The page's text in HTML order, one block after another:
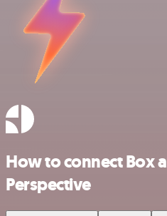
How to connect Box
Perspective